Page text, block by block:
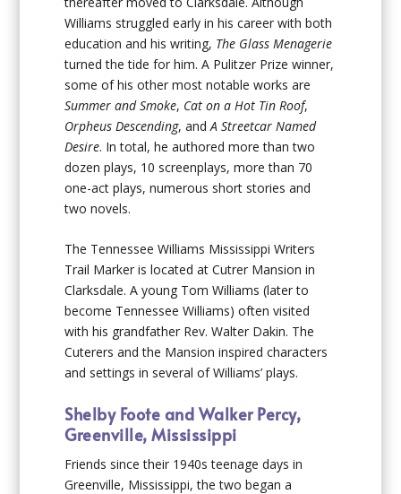
Williams struggled early in his career with both
education and his writing, The Glass Menagerie
turned the tide for him. A Pulitzer Prize winner,
some of his other most notable works are
Summer and Smoke, Cat on a Hot Tin Roof,
Orpheus Descending, andA Streetcar Named
Desire. In total, he authored more than two
dozen plays, 10 screenplays, more than 70
one-act plays, numerous short stories and
two novels.
The Tennessee Williams Mississippi Writers
Trail Marker is located at Cutrer Mansion in
Clarksdale. A young Tom Williams (later to
become Tennessee Williams) often visited
with his grandfather Rev. Walter Dakin. The
Cuterers and the Mansion inspired characters
and settings in several of Williams’ plays.
Shelby Foote and Walker Percy,
Greenville, Mississippi
Friends since their 1940s teenage days in
Greenville, Mississippi, the two began a